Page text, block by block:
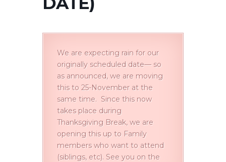
We are expecting rain for our
originally scheduled date— so
as announced, we are moving
this to 25-November at the
same time. Since this now
takes place during
Thanksgiving Break, we are
opening this up to Family
members who want to attend
(siblings, etc). See you on the